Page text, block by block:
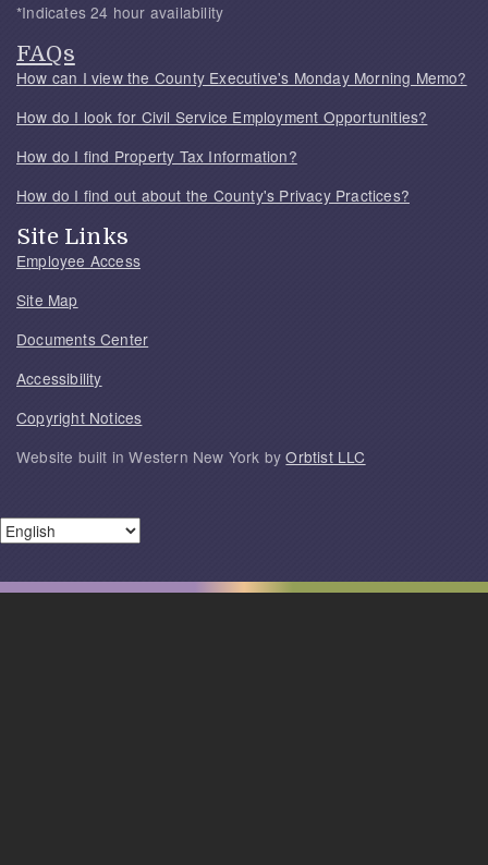
*Indicates 24 hour availability
FAQs
How can I view the County Executive's Monday Morning Memo?
How do I look for Civil Service Employment Opportunities?
How do I find Property Tax Information?
How do I find out about the County's Privacy Practices?
Site Links
Employee Access
Site Map
Documents Center
Accessibility
Copyright Notices
Website built in Western New York byOrbtist LLC